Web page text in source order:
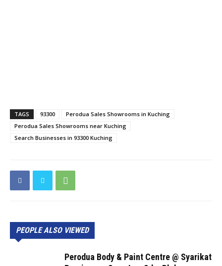
TAGS 93300
Perodua Sales Showrooms in Kuching
Perodua Sales Showrooms near Kuching
Search Businesses in 93300 Kuching
PEOPLE ALSO VIEWED
Perodua Body & Paint Centre @ Syarikat